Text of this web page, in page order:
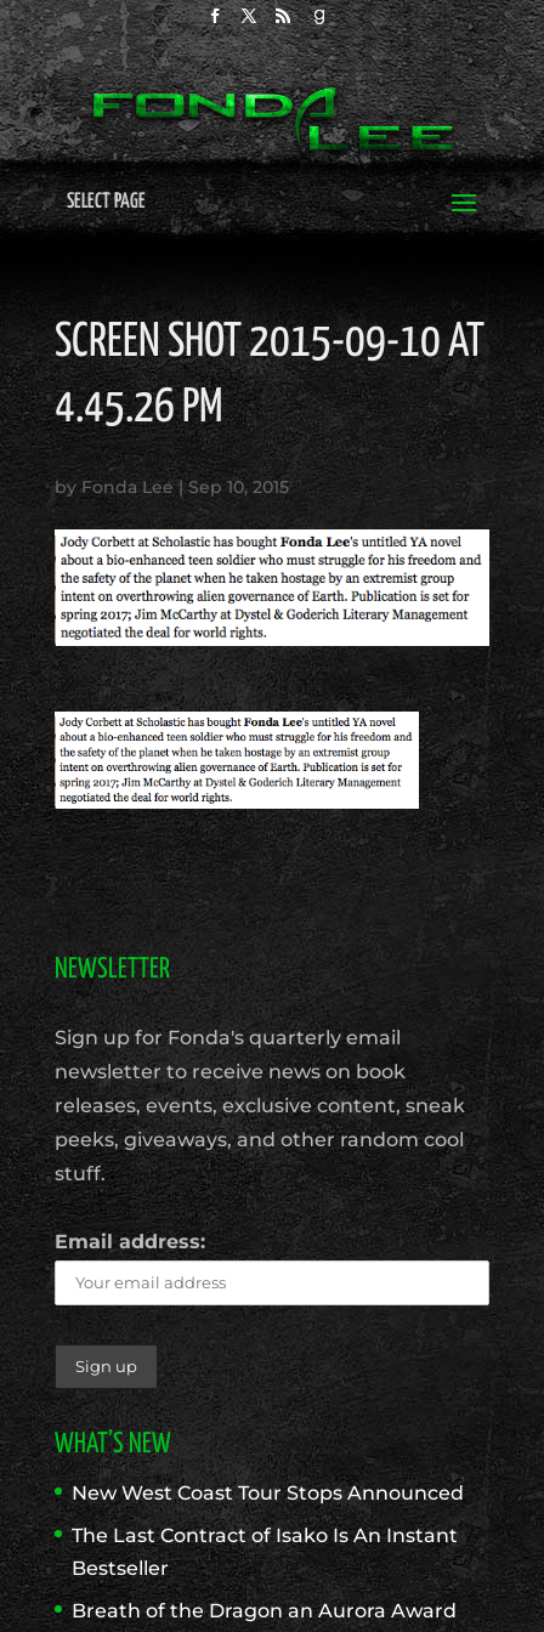
SELECT PAGE
SCREEN SHOT 2015-09-10 AT
4.45.26 PM
byFonda Lee|Sep 10, 2015
NEWSLETTER
Sign up for Fonda's quarterly email
newsletter to receive news on book
releases, events, exclusive content, sneak
peeks, giveaways, and other random cool
stuff.
Email address:
WHAT’S NEW
New West Coast Tour Stops Announced
The Last Contract of Isako Is An Instant
Bestseller
Breath of the Dragon an Aurora Award